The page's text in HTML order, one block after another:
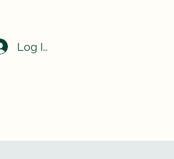
Log In